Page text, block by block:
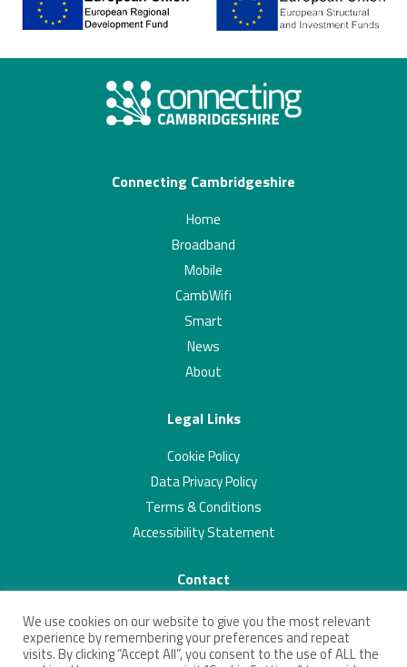
Connecting Cambridgeshire
Home
Broadband
Mobile
CambWifi
Smart
News
About
Legal Links
Cookie Policy
Data Privacy Policy
Terms & Conditions
Accessibility Statement
Contact
01223 703293
contact@connectingcambridgeshire.co.uk
We use cookies on our website to give you the most relevant
experience by remembering your preferences and repeat
visits. By clicking “Accept All”, you consent to the use of ALL the